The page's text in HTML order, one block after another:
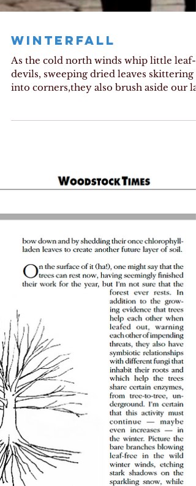
WINTERFALL
As the cold north winds whip little leaf-
into corners,they also brush aside our